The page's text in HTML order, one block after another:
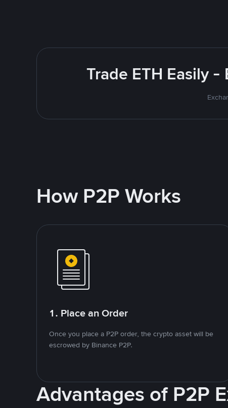
Trade ETH Easily
How P2P Works
1. Place an Order
Once you place a P2P order, the crypto asset will be
escrowed by Binance P2P.
Advantages of P2P